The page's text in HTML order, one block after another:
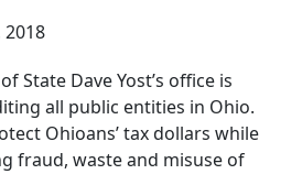
2018
State Dave Yost’s office is
all public entities in Ohio.
Ohioans’ tax dollars while
fraud, waste and misuse of